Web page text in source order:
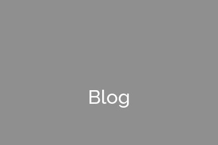
Blog